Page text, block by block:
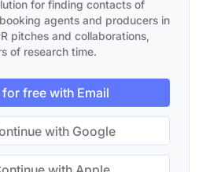
for finding contacts of
agents and producers in
pitches and collaborations,
of research time.
for free with Email
with Google